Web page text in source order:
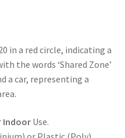
in a red circle, indicating a
the words ‘Shared Zone’
a car, representing a
IndoorUse.